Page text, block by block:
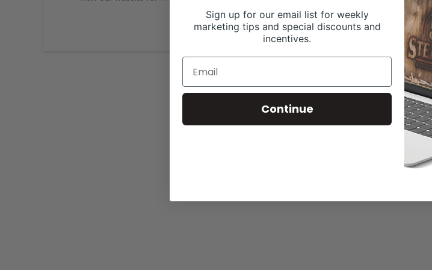
Sign up for our email list for weekly
marketing tips and special discounts and
incentives.
Continue